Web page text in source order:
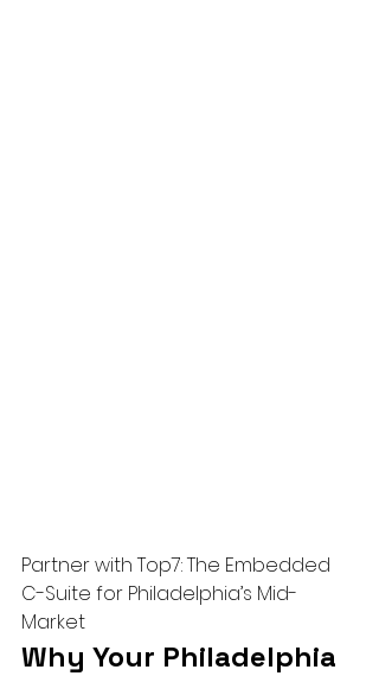
Partner with Top7: The Embedded
C-Suite for Philadelphia’s Mid-
Market
Why Your Philadelphia